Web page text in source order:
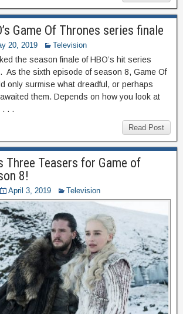
Game Of Thrones series finale
20, 2019 Television
the season finale of HBO’s hit series
As the sixth episode of season 8, Game Of
only surmise what dreadful, or perhaps
them. Depends on how you look at
. .
Read Post
Three Teasers for Game of
8!
April 3, 2019 Television